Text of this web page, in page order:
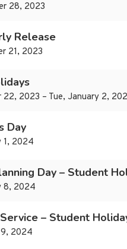
28, 2023
Release
21, 2023
22, 2023 – Tue, January 2,
Day
1, 2024
Day – Student
8, 2024
– Student
9, 2024